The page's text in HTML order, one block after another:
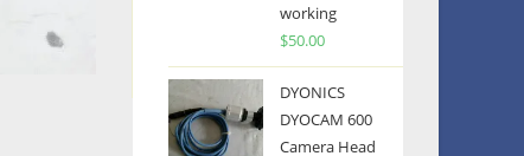
working
$50.00
DYONICS
DYOCAM 600
Camera Head